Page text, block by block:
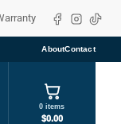
Facebook
Instagram
AboutContact
0 items
$0.00